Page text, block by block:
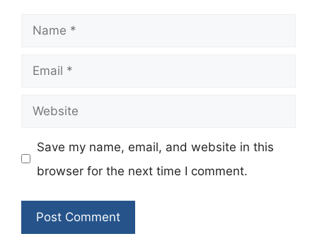
Name
Email
Website
Save my name, email, and website in this
browser for the next time I comment.